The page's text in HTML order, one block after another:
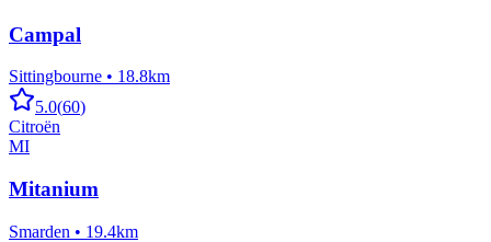
Campal
Sittingbourne • 18.8km
5.0(60)
Citroën
MI
Mitanium
Smarden • 19.4km